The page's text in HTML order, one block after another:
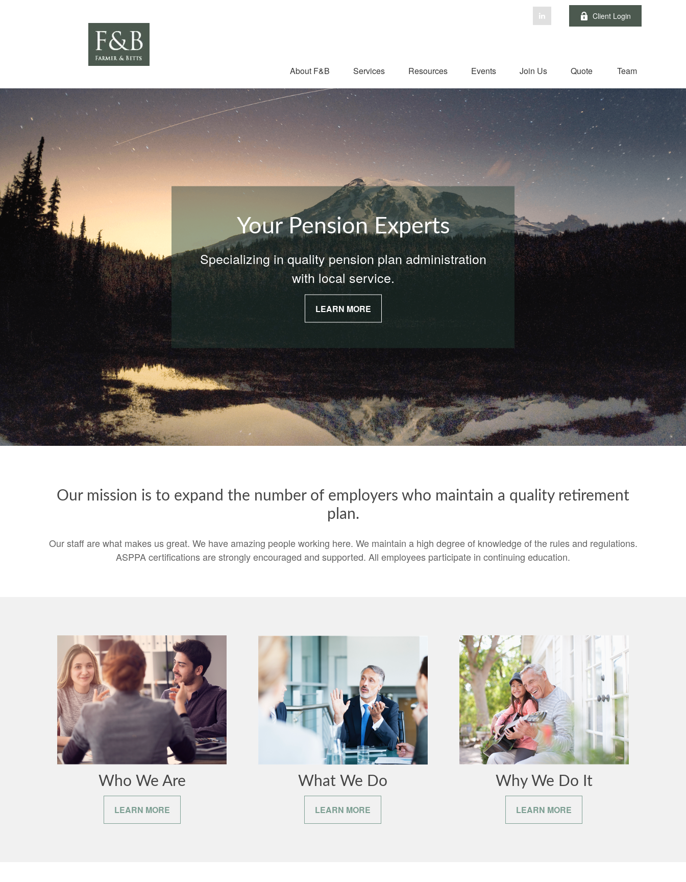
Client Login
About F&B Services Resources Events Join Us Quote Team
Your Pension Experts
Specializing in quality pension plan administration
with local service.
LEARN MORE
Our mission is to expand the number of employers who maintain a quality retirement
plan.
Our staff are what makes us great. We have amazing people working here. We maintain a high degree of knowledge of the rules and regulations.
ASPPA certifications are strongly encouraged and supported. All employees participate in continuing education.
Who We Are
LEARN MORE
What We Do
LEARN MORE
Why We Do It
LEARN MORE